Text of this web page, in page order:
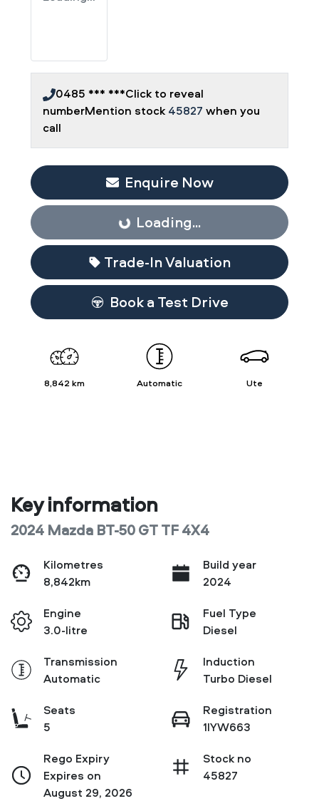
0485 *** ***Click to reveal
numberMention stock 45827 when you
call
Enquire Now
Loading... Loading...
Trade-In Valuation
Book a Test Drive
8,842 km Automatic Ute
Key information
2024 Mazda BT-50 GT TF 4X4
Kilometres
8,842km
Build year
2024
Engine
3.0-litre
Fuel Type
Diesel
Transmission
Automatic
Induction
Turbo Diesel
Seats
5
Registration
1IYW663
Rego Expiry
Expires on
August 29, 2026
Stock no
45827